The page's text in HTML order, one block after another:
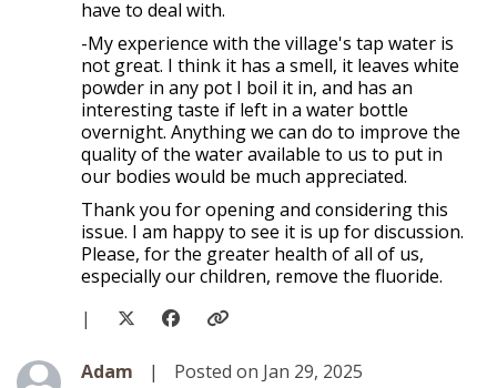
have to deal with.
-My experience with the village's tap water is
not great. I think it has a smell, it leaves white
powder in any pot I boil it in, and has an
interesting taste if left in a water bottle
overnight. Anything we can do to improve the
quality of the water available to us to put in
our bodies would be much appreciated.
Thank you for opening and considering this
issue. I am happy to see it is up for discussion.
Please, for the greater health of all of us,
especially our children, remove the fluoride.
|
Level 1
Adam |
Posted on Jan 29, 2025